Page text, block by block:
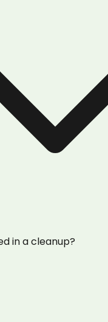
in a cleanup?